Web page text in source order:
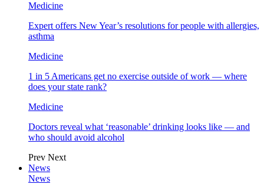
Medicine
Expert offers New Year’s resolutions for people with allergies,
asthma
Medicine
1 in 5 Americans get no exercise outside of work — where
does your state rank?
Medicine
Doctors reveal what ‘reasonable’ drinking looks like — and
who should avoid alcohol
Prev Next
News
News